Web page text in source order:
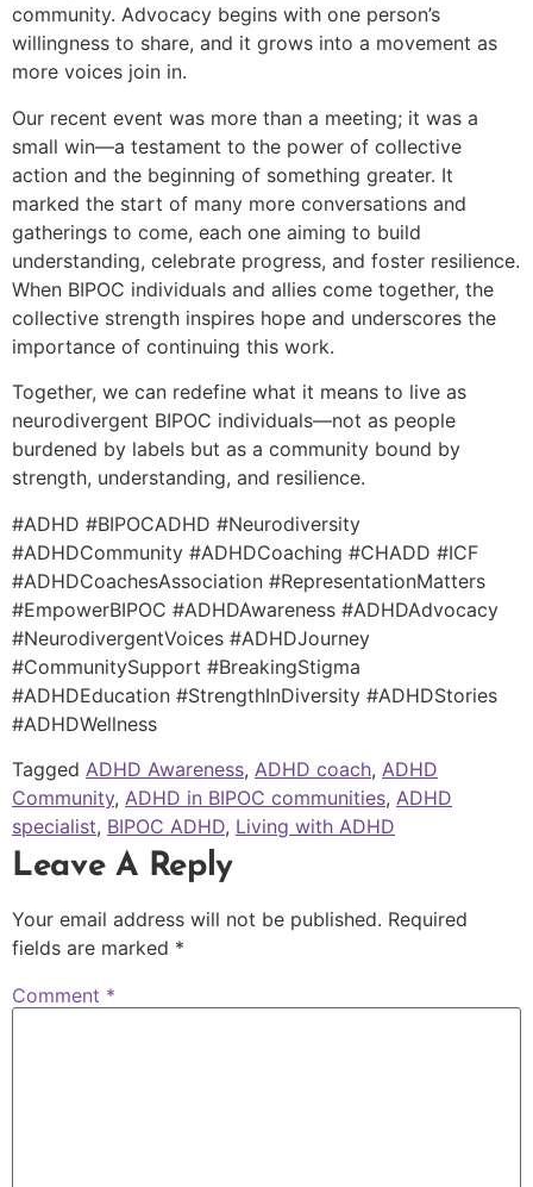
community. Advocacy begins with one person’s
willingness to share, and it grows into a movement as
more voices join in.
Our recent event was more than a meeting; it was a
small win—a testament to the power of collective
action and the beginning of something greater. It
marked the start of many more conversations and
gatherings to come, each one aiming to build
understanding, celebrate progress, and foster resilience.
When BIPOC individuals and allies come together, the
collective strength inspires hope and underscores the
importance of continuing this work.
Together, we can redefine what it means to live as
neurodivergent BIPOC individuals—not as people
burdened by labels but as a community bound by
strength, understanding, and resilience.
#ADHD #BIPOCADHD #Neurodiversity
#ADHDCommunity #ADHDCoaching #CHADD #ICF
#ADHDCoachesAssociation #RepresentationMatters
#EmpowerBIPOC #ADHDAwareness #ADHDAdvocacy
#NeurodivergentVoices #ADHDJourney
#CommunitySupport #BreakingStigma
#ADHDEducation #StrengthInDiversity #ADHDStories
#ADHDWellness
Tagged ADHD Awareness, ADHD coach, ADHD
Community, ADHD in BIPOC communities, ADHD
specialist, BIPOC ADHD, Living with ADHD
Leave A Reply
Your email address will not be published. Required
fields are marked *
Comment *